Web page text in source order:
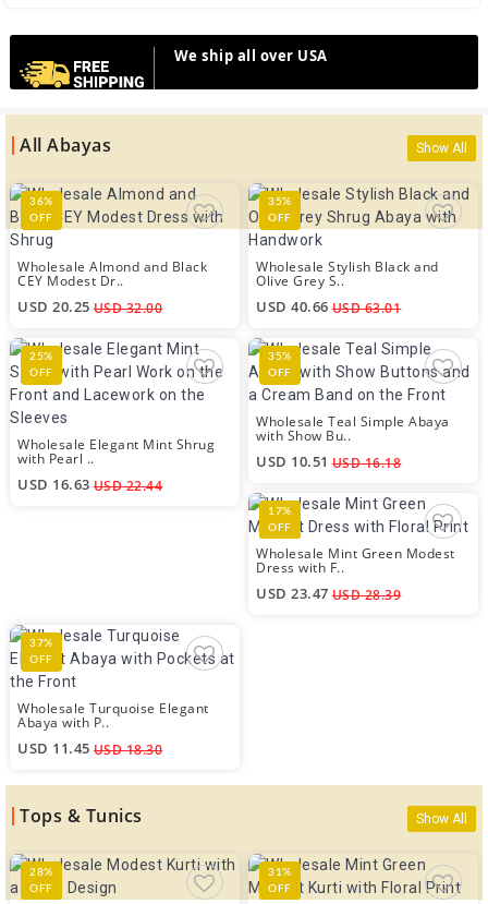
We ship all over USA
All Abayas Show All
36%
OFF
Wholesale Almond and Black
CEY Modest Dr..
USD 20.25 USD 32.00
35%
OFF
Wholesale Stylish Black and
Olive Grey S..
USD 40.66 USD 63.01
25%
OFF
Wholesale Elegant Mint Shrug
with Pearl ..
USD 16.63 USD 22.44
35%
OFF
Wholesale Teal Simple Abaya
with Show Bu..
USD 10.51 USD 16.18
17%
OFF
Wholesale Mint Green Modest
Dress with F..
USD 23.47 USD 28.39
37%
OFF
Wholesale Turquoise Elegant
Abaya with P..
USD 11.45 USD 18.30
Tops & Tunics Show All
28%
OFF
31%
OFF